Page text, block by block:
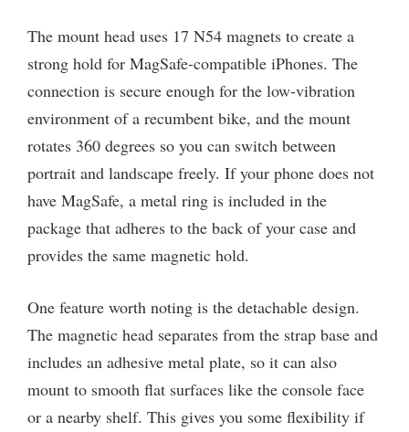
The mount head uses 17 N54 magnets to create a
strong hold for MagSafe-compatible iPhones. The
connection is secure enough for the low-vibration
environment of a recumbent bike, and the mount
rotates 360 degrees so you can switch between
portrait and landscape freely. If your phone does not
have MagSafe, a metal ring is included in the
package that adheres to the back of your case and
provides the same magnetic hold.
One feature worth noting is the detachable design.
The magnetic head separates from the strap base and
includes an adhesive metal plate, so it can also
mount to smooth flat surfaces like the console face
or a nearby shelf. This gives you some flexibility if